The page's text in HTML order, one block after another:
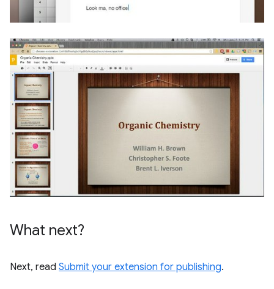
What next?
Next, read Submit your extension for publishing.